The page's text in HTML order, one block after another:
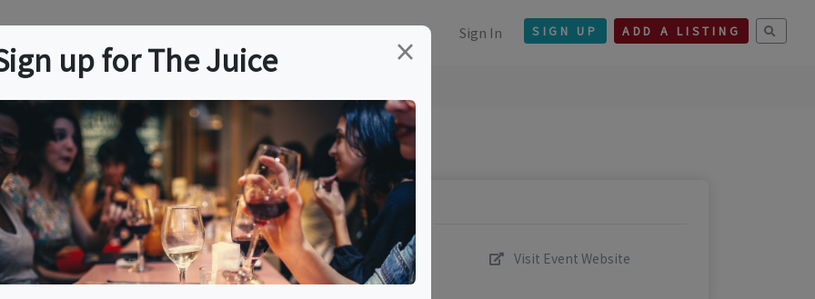
Sign In SIGN UP ADD A LISTING
Experience
Visit Event Website
×
up for The Juice